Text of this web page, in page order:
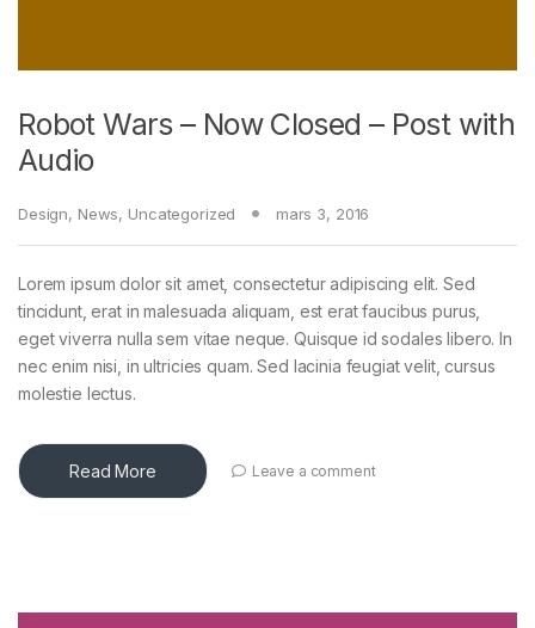
Robot Wars – Now Closed – Post with
Audio
Design, News, Uncategorized mars 3, 2016
Lorem ipsum dolor sit amet, consectetur adipiscing elit. Sed
tincidunt, erat in malesuada aliquam, est erat faucibus purus,
eget viverra nulla sem vitae neque. Quisque id sodales libero. In
nec enim nisi, in ultricies quam. Sed lacinia feugiat velit, cursus
molestie lectus.
Read More Leave a comment